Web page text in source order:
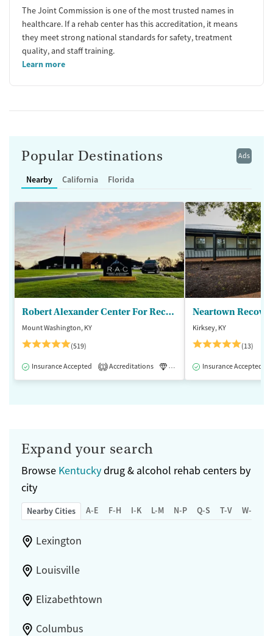
The Joint Commission is one of the most trusted names in
healthcare. If a rehab center has this accreditation, it means
they meet strong national standards for safety, treatment
quality, and staff training.
Learn more
Ads
Popular Destinations
Nearby California Florida
Robert Alexander Center For Recovery
Mount Washington, KY
(519)
Insurance Accepted 1 Accreditations Luxury Medication-Assisted
Kirksey, KY
(13)
Insurance Accepted
Expand your search
Browse Kentuckydrug & alcohol rehab centers by
city
Nearby Cities A-E F-H I-K L-M N-P Q-S T-V W-Z
Lexington
Louisville
Elizabethtown
Columbus